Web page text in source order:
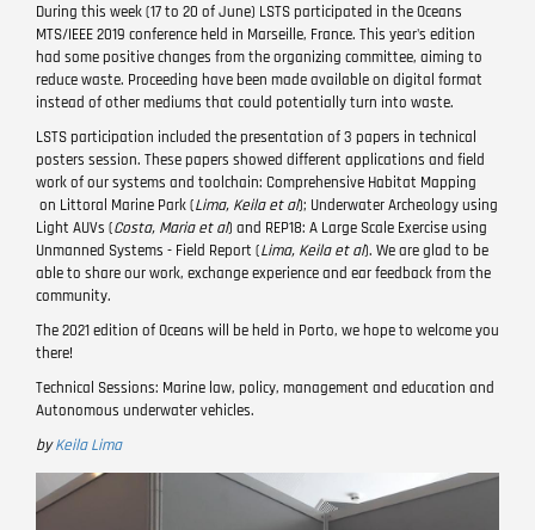
During this week (17 to 20 of June) LSTS participated in the Oceans
MTS/IEEE 2019 conference held in Marseille, France. This year's edition
had some positive changes from the organizing committee, aiming to
reduce waste. Proceeding have been made available on digital format
instead of other mediums that could potentially turn into waste.
LSTS participation included the presentation of 3 papers in technical
posters session. These papers showed different applications and field
work of our systems and toolchain: Comprehensive Habitat Mapping
on Littoral Marine Park (Lima, Keila et al); Underwater Archeology using
Light AUVs (Costa, Maria et al) and REP18: A Large Scale Exercise using
Unmanned Systems - Field Report (Lima, Keila et al). We are glad to be
able to share our work, exchange experience and ear feedback from the
community.
The 2021 edition of Oceans will be held in Porto, we hope to welcome you
there!
Technical Sessions: Marine law, policy, management and education and
Autonomous underwater vehicles.
byKeila Lima
Image